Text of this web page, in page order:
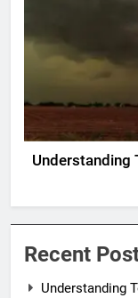
Understanding
Recent
Understanding